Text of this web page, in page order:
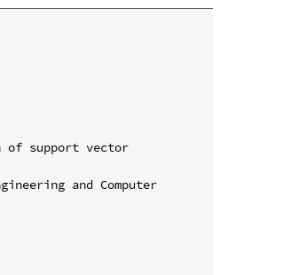
of support vector
and Computer